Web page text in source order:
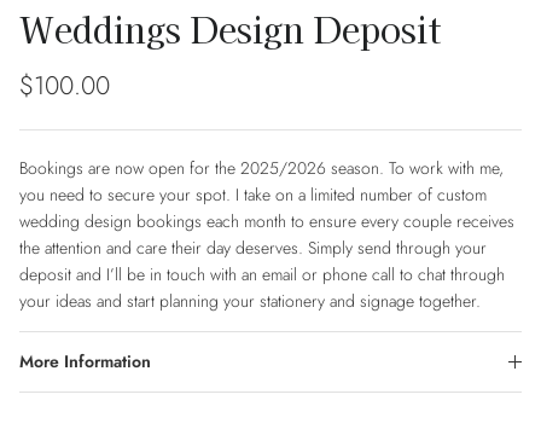
Weddings Design Deposit
Regular price
$100.00
Bookings are now open for the 2025/2026 season. To work with me,
you need to secure your spot. I take on a limited number of custom
wedding design bookings each month to ensure every couple receives
the attention and care their day deserves. Simply send through your
deposit and I’ll be in touch with an email or phone call to chat through
your ideas and start planning your stationery and signage together.
More Information